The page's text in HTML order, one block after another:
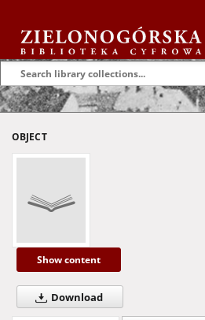
OBJECT
Show content
Download